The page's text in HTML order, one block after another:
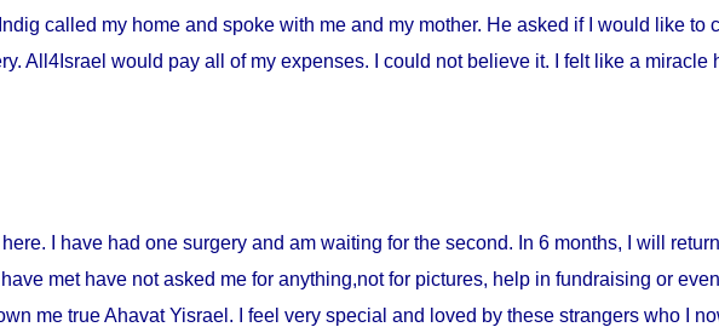
called my home and spoke with me and my mother. He asked if I would like to
All4Israel would pay all of my expenses. I could not believe it. I felt like a miracle
here. I have had one surgery and am waiting for the second. In 6 months, I will
met have not asked me for anything,not for pictures, help in fundraising or
me true Ahavat Yisrael. I feel very special and loved by these strangers who I